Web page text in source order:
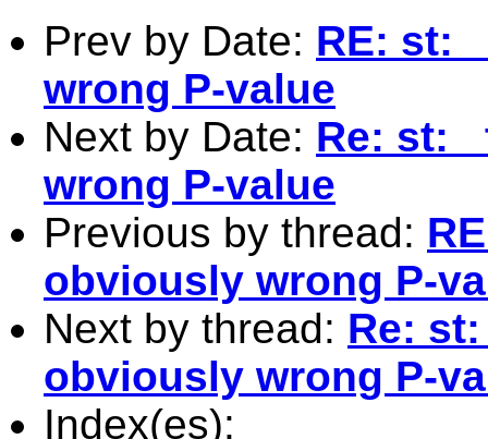
Prev by Date: RE: st:
wrong P-value
Next by Date: Re: st:
wrong P-value
Previous by thread:
obviously wrong P-
Next by thread: Re:
obviously wrong P-
Index(es):